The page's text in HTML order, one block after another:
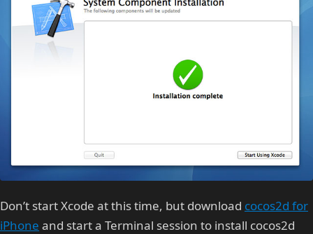
Don’t start Xcode at this time, but download cocos2d for
iPhone and start a Terminal session to install cocos2d